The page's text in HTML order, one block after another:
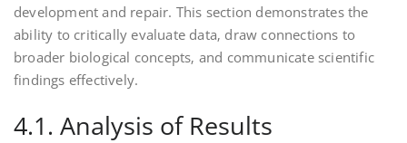
development and repair. This section demonstrates the
ability to critically evaluate data‚ draw connections to
broader biological concepts‚ and communicate scientific
findings effectively.
4.1. Analysis of Results